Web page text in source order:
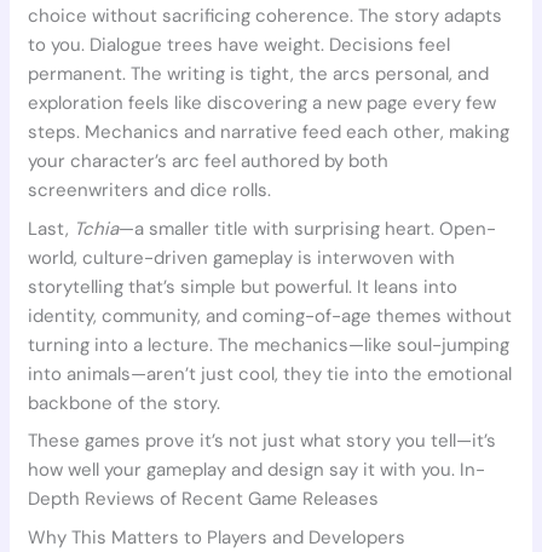
choice without sacrificing coherence. The story adapts
to you. Dialogue trees have weight. Decisions feel
permanent. The writing is tight, the arcs personal, and
exploration feels like discovering a new page every few
steps. Mechanics and narrative feed each other, making
your character’s arc feel authored by both
screenwriters and dice rolls.
Last, Tchia—a smaller title with surprising heart. Open-
world, culture-driven gameplay is interwoven with
storytelling that’s simple but powerful. It leans into
identity, community, and coming-of-age themes without
turning into a lecture. The mechanics—like soul-jumping
into animals—aren’t just cool, they tie into the emotional
backbone of the story.
These games prove it’s not just what story you tell—it’s
how well your gameplay and design say it with you. In-
Depth Reviews of Recent Game Releases
Why This Matters to Players and Developers